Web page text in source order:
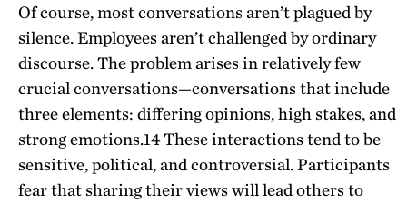
Of course, most conversations aren’t plagued by
silence. Employees aren’t challenged by ordinary
discourse. The problem arises in relatively few
crucial conversations—conversations that include
three elements: differing opinions, high stakes, and
strong emotions.14These interactions tend to be
sensitive, political, and controversial. Participants
fear that sharing their views will lead others to